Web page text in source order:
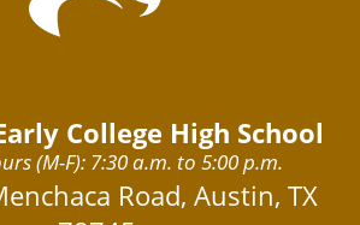
College High School
(M-F): 7:30 a.m. to 5:00 p.m.
Road, Austin, TX